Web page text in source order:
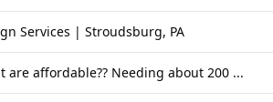
Services | Stroudsburg, PA
affordable?? Needing about 200 ...